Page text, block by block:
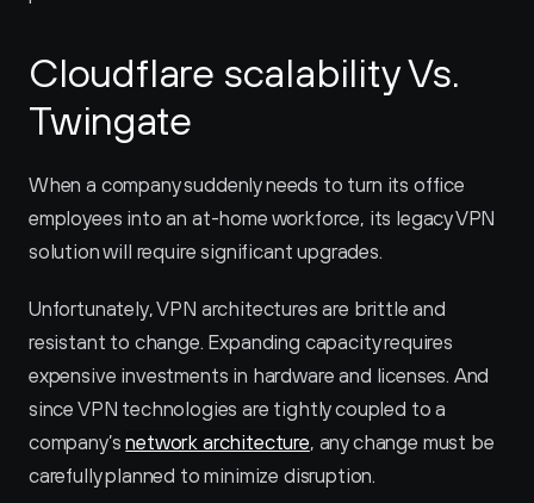
Cloudflare scalability Vs.
Twingate
When a company suddenly needs to turn its office
employees into an at-home workforce, its legacy VPN
solution will require significant upgrades.
Unfortunately, VPN architectures are brittle and
resistant to change. Expanding capacity requires
expensive investments in hardware and licenses. And
since VPN technologies are tightly coupled to a
company’s network architecture, any change must be
carefully planned to minimize disruption.